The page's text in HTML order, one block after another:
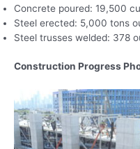
Concrete poured: 19,500
Steel erected: 5,000 tons
Steel trusses welded: 378
Construction Progress